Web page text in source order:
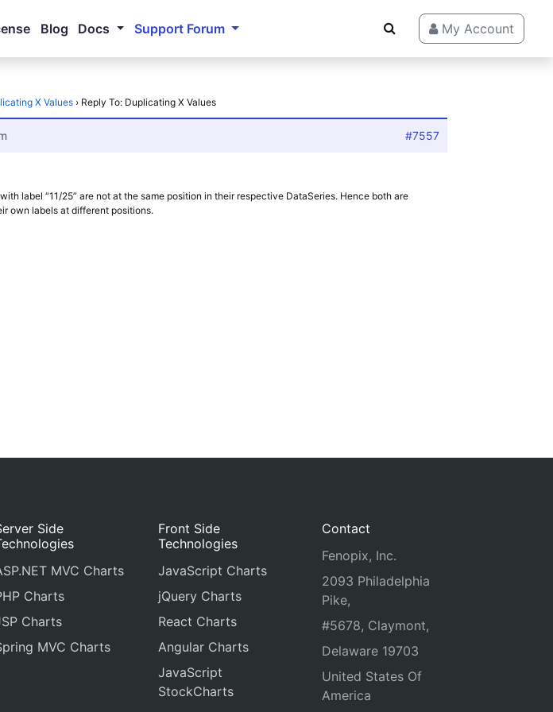
Blog Docs Support Forum My Account
X Values › Reply To: Duplicating X Values
#7557
label “11/25” are not at the same position in their respective DataSeries. Hence both are
own labels at different positions.
Side
MVC Charts
Charts
Charts
MVC Charts
Front Side
Technologies
JavaScript Charts
jQuery Charts
React Charts
Angular Charts
JavaScript
StockCharts
Contact
Fenopix, Inc.
2093 Philadelphia
Pike,
#5678, Claymont,
Delaware 19703
United States Of
America